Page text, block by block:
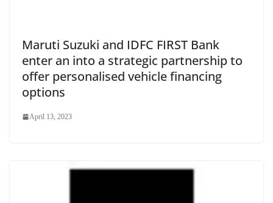
Maruti Suzuki and IDFC FIRST Bank
enter an into a strategic partnership to
offer personalised vehicle financing
options
April 13, 2023